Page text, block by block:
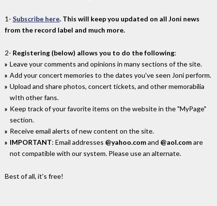
1- Subscribe here. This will keep you updated on all Joni news
from the record label and much more.
2- Registering (below) allows you to do the following:
Leave your comments and opinions in many sections of the site.
Add your concert memories to the dates you've seen Joni perform.
Upload and share photos, concert tickets, and other memorabilia
wIth other fans.
Keep track of your favorite items on the website in the "MyPage"
section.
Receive email alerts of new content on the site.
IMPORTANT: Email addresses @yahoo.comand @aol.comare
not compatible with our system. Please use an alternate.
Best of all, it's free!